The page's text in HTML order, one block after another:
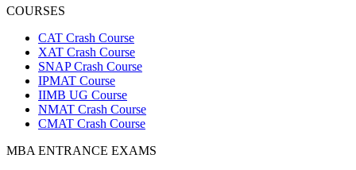
COURSES
CAT Crash Course
XAT Crash Course
SNAP Crash Course
IPMAT Course
IIMB UG Course
NMAT Crash Course
CMAT Crash Course
MBA ENTRANCE EXAMS